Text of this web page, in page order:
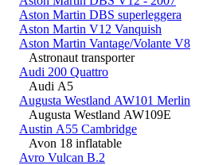
Aston Martin DBS superleggera
Aston Martin V12 Vanquish
Aston Martin Vantage/Volante V8
Astronaut transporter
Audi 200 Quattro
Audi A5
Augusta Westland AW101 Merlin
Augusta Westland AW109E
Austin A55 Cambridge
Avon 18 inflatable
Avro Vulcan B.2